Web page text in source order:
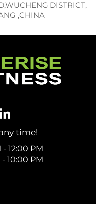
DISTRICT,
,CHINA
time!
- 12:00 PM
- 10:00 PM